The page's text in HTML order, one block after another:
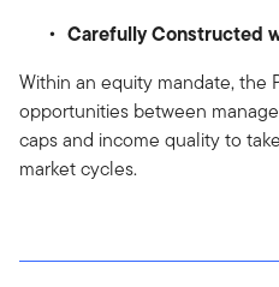
Carefully Constructed
Within an equity mandate, the
opportunities between
caps and income quality to
market cycles.